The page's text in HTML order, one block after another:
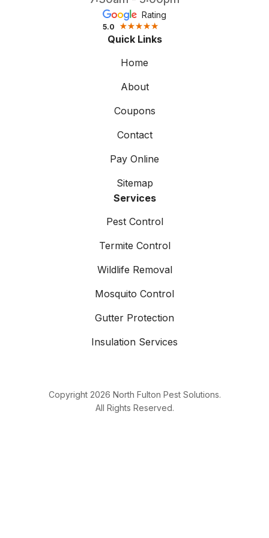
Rating
5.0
Quick Links
Home
About
Coupons
Contact
Pay Online
Sitemap
Services
Pest Control
Termite Control
Wildlife Removal
Mosquito Control
Gutter Protection
Insulation Services
Copyright 2026 North Fulton Pest Solutions.
All Rights Reserved.